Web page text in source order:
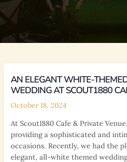
AN ELEGANT WHITE-
WEDDING AT SCOUT1880
October 18, 2024
At Scout1880 Cafe & Private
providing a sophisticated and
occasions. Recently, we had the
elegant, all-white themed